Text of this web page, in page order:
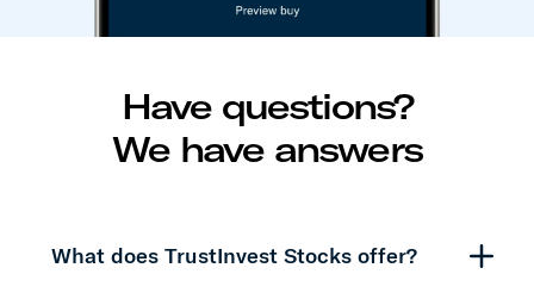
Have questions?
We have answers
What does TrustInvest Stocks offer?